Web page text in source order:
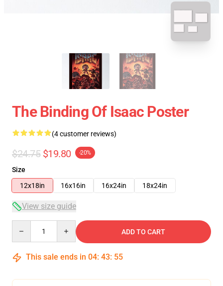
The Binding Of Isaac Poster
(4 customer reviews)
$24.75 $19.80 -20%
Size
12x18in
16x16in 16x24in 18x24in
View size guide
ADD TO CART
This sale ends in 04: 43: 54